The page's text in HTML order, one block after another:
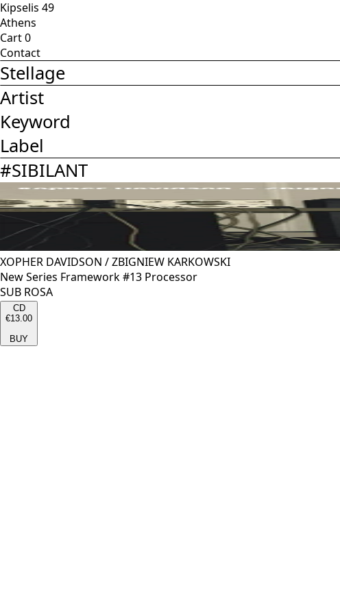
Kipselis 49
Athens
Cart0
Contact
Stellage
Artist
Keyword
Label
#SIBILANT
XOPHER DAVIDSON /ZBIGNIEW KARKOWSKI
New Series Framework #13 Processor
SUB ROSA
CD
€13.00
BUY